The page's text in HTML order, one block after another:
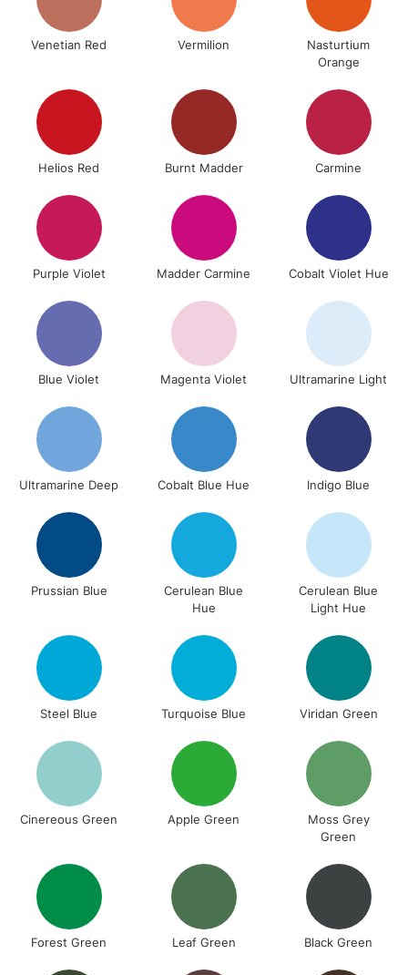
£4.95
Over £50
REPUBLIC OF
IRELAND
5-8 Working Days
£8.95
Up to €95
CLICK AND COLLECT
2-3 Working Days
Mon - Fri
FREE over £30
orders under
To return items, please follow the instructions on our
return page
Venetian Red Vermilion
Nasturtium
Orange
Helios Red Burnt Madder Carmine
Purple Violet Madder Carmine Cobalt Violet Hue
Blue Violet Magenta Violet Ultramarine Light
Ultramarine Deep Cobalt Blue Hue Indigo Blue
Prussian Blue
Cerulean Blue
Hue
Cerulean Blue
Light Hue
Steel Blue Turquoise Blue Viridan Green
Cinereous Green Apple Green
Moss Grey
Green
Forest Green Leaf Green Black Green